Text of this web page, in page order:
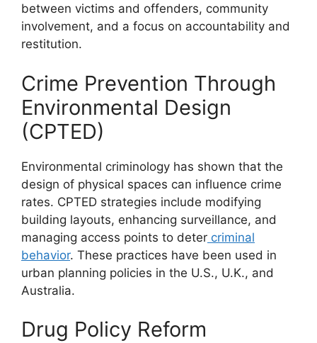
between victims and offenders, community
involvement, and a focus on accountability and
restitution.
Crime Prevention Through
Environmental Design
(CPTED)
Environmental criminology has shown that the
design of physical spaces can influence crime
rates. CPTED strategies include modifying
building layouts, enhancing surveillance, and
managing access points to deter criminal
behavior. These practices have been used in
urban planning policies in the U.S., U.K., and
Australia.
Drug Policy Reform